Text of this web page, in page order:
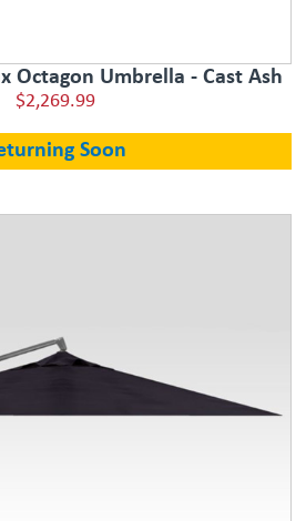
Octagon Umbrella - Cast Ash
$2,269.99
Soon